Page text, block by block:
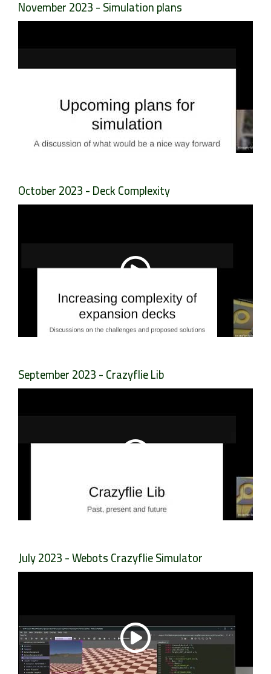
November 2023 - Simulation plans
October 2023 - Deck Complexity
September 2023 - Crazyflie Lib
July 2023 - Webots Crazyflie Simulator